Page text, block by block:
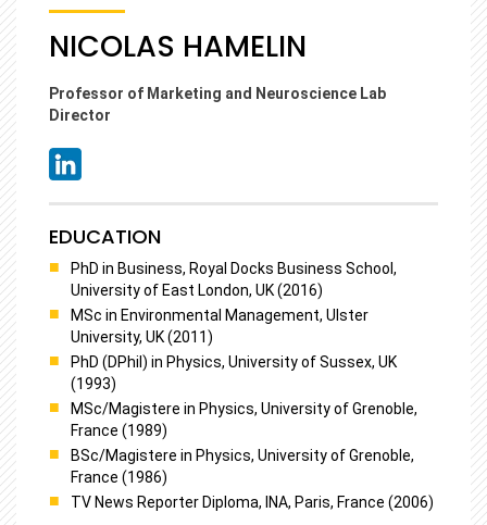
NICOLAS HAMELIN
Professor of Marketing and Neuroscience Lab
Director
EDUCATION
PhD in Business, Royal Docks Business School,
University of East London, UK (2016)
MSc in Environmental Management, Ulster
University, UK (2011)
PhD (DPhil) in Physics, University of Sussex, UK
(1993)
MSc/Magistere in Physics, University of Grenoble,
France (1989)
BSc/Magistere in Physics, University of Grenoble,
France (1986)
TV News Reporter Diploma, INA, Paris, France (2006)